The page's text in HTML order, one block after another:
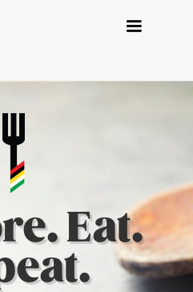
Eat.